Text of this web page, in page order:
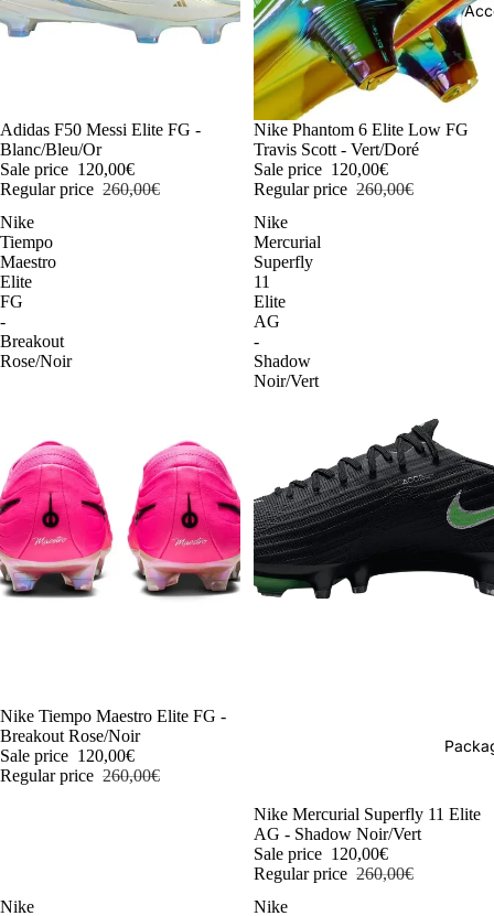
-54%
Adidas F50 Messi Elite FG -
Blanc/Bleu/Or
Sale price 120,00€
Regular price 260,00€
-54%
Nike Phantom 6 Elite Low FG
Travis Scott - Vert/Doré
Sale price 120,00€
Regular price 260,00€
Nike
Tiempo
Maestro
Elite
FG
-
Breakout
Rose/Noir
-54%
Nike Tiempo Maestro Elite FG -
Breakout Rose/Noir
Sale price 120,00€
Regular price 260,00€
Nike
Mercurial
Superfly
11
Elite
AG
-
Shadow
Noir/Vert
-54%
Nike Mercurial Superfly 11 Elite
AG - Shadow Noir/Vert
Sale price 120,00€
Regular price 260,00€
Nike
Nike